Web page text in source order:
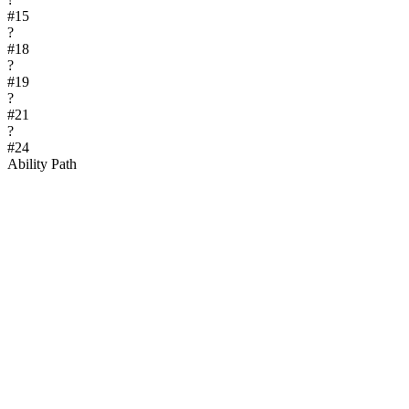
#15
?
#18
?
#19
?
#21
?
#24
Ability Path